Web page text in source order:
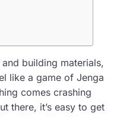
building materials,
like a game of Jenga
comes crashing
there, it’s easy to get